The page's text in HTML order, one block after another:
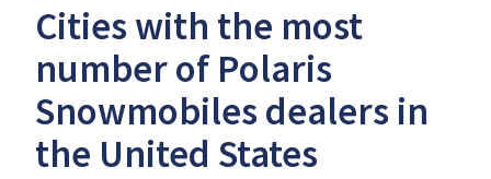
Cities with the most
number of Polaris
Snowmobiles dealers in
the United States